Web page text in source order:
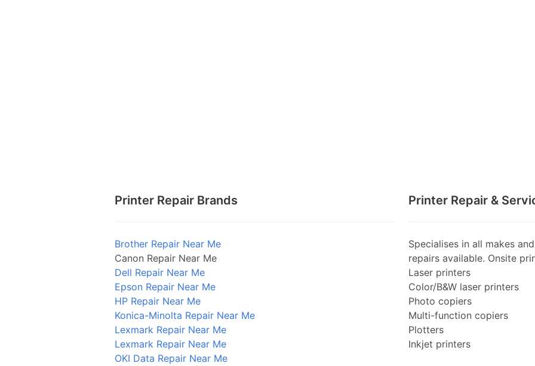
Printer Repair Brands
Brother Repair Near Me
Canon Repair Near Me
Dell Repair Near Me
Epson Repair Near Me
HP Repair Near Me
Konica-Minolta Repair Near Me
Lexmark Repair Near Me
Lexmark Repair Near Me
OKI Data Repair Near Me
Printer Repair &
Specialises in all makes
repairs available. Onsite
Laser printers
Color/B&W laser printers
Photo copiers
Multi-function copiers
Plotters
Inkjet printers